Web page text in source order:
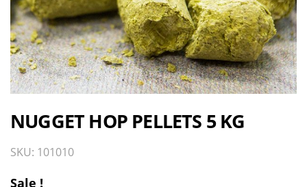
NUGGET HOP PELLETS 5 KG
SKU: 101010
Sale !